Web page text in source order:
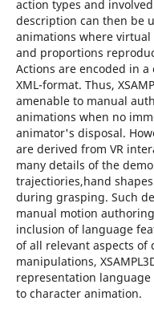
action types and involved
description can then be
animations where
and proportions
Actions are encoded in
XML-format. Thus,
amenable to manual
animations when no
animator's disposal.
are derived from VR
many details of the
trajectiories,hand
during grasping. Such
manual motion
inclusion of language
of all relevant aspects of
manipulations,
representation
to character animation.